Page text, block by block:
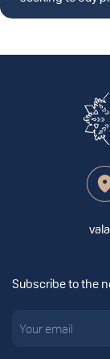
Subscribe to the